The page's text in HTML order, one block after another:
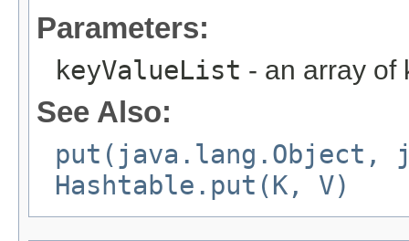
Parameters:
keyValueList - an array of
See Also:
put(java.lang.Object,
Hashtable.put(K, V)